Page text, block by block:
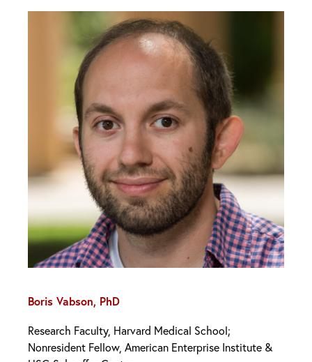
Boris Vabson, PhD
Research Faculty, Harvard Medical School;
Nonresident Fellow, American Enterprise Institute &